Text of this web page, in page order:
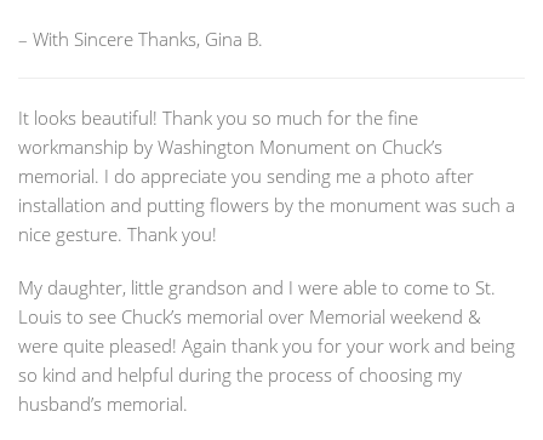
– With Sincere Thanks, Gina B.
It looks beautiful! Thank you so much for the fine
workmanship by Washington Monument on Chuck’s
memorial. I do appreciate you sending me a photo after
installation and putting flowers by the monument was such a
nice gesture. Thank you!
My daughter, little grandson and I were able to come to St.
Louis to see Chuck’s memorial over Memorial weekend &
were quite pleased! Again thank you for your work and being
so kind and helpful during the process of choosing my
husband’s memorial.